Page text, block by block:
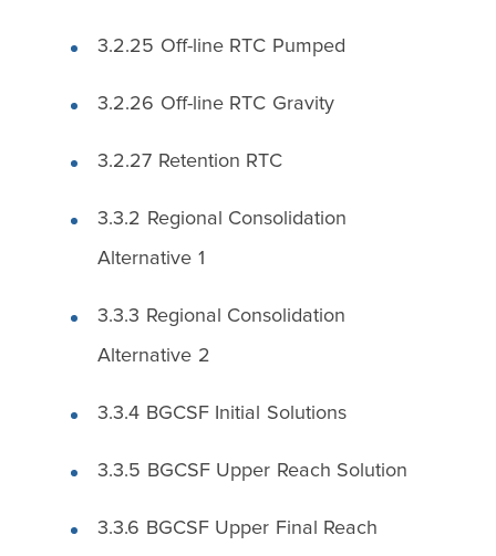
3.2.25 Off-line RTC Pumped
3.2.26 Off-line RTC Gravity
3.2.27 Retention RTC
3.3.2 Regional Consolidation
Alternative 1
3.3.3 Regional Consolidation
Alternative 2
3.3.4 BGCSF Initial Solutions
3.3.5 BGCSF Upper Reach Solution
3.3.6 BGCSF Upper Final Reach